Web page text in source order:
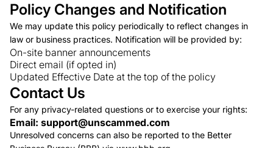
Policy Changes and Notification
We may update this policy periodically to reflect changes in
law or business practices. Notification will be provided by:
On-site banner announcements
Direct email (if opted in)
Updated Effective Date at the top of the policy
Contact Us
For any privacy-related questions or to exercise your rights:
Email: support@unscammed.com
Unresolved concerns can also be reported to the Better